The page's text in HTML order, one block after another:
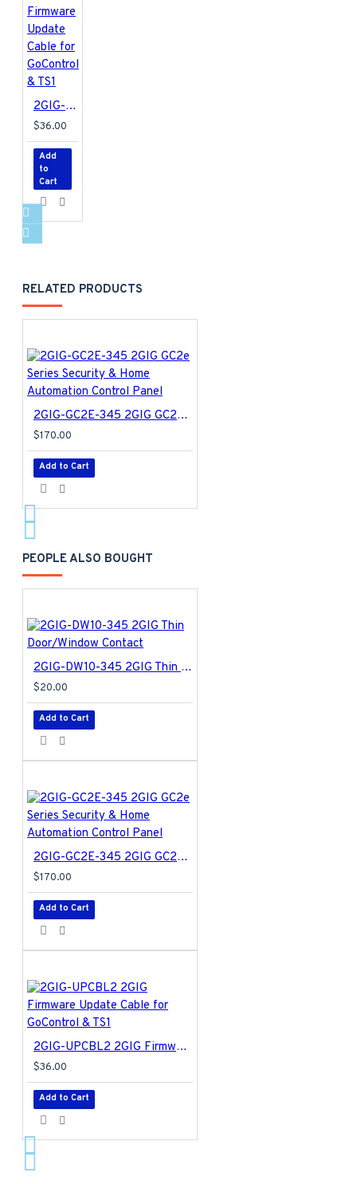
2GIG-UPCBL2 2GIG Firmware Update Cable for GoControl & TS1
$36.00
Add
to
Cart
RELATED PRODUCTS
2GIG-GC2E-345 2GIG GC2e Series Security & Home Automation Control Panel
$170.00
Add to Cart
PEOPLE ALSO BOUGHT
2GIG-DW10-345 2GIG Thin Door/Window Contact
$20.00
Add to Cart
2GIG-GC2E-345 2GIG GC2e Series Security & Home Automation Control Panel
$170.00
Add to Cart
2GIG-UPCBL2 2GIG Firmware Update Cable for GoControl & TS1
$36.00
Add to Cart